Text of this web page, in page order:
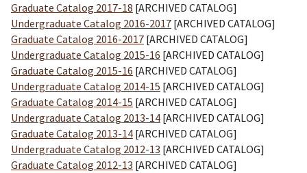
Graduate Catalog 2017-18 [ARCHIVED CATALOG]
Undergraduate Catalog 2016-2017 [ARCHIVED CATALOG]
Graduate Catalog 2016-2017 [ARCHIVED CATALOG]
Undergraduate Catalog 2015-16 [ARCHIVED CATALOG]
Graduate Catalog 2015-16 [ARCHIVED CATALOG]
Undergraduate Catalog 2014-15 [ARCHIVED CATALOG]
Graduate Catalog 2014-15 [ARCHIVED CATALOG]
Undergraduate Catalog 2013-14 [ARCHIVED CATALOG]
Graduate Catalog 2013-14 [ARCHIVED CATALOG]
Undergraduate Catalog 2012-13 [ARCHIVED CATALOG]
Graduate Catalog 2012-13 [ARCHIVED CATALOG]